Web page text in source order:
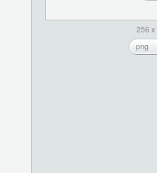
256 x
png